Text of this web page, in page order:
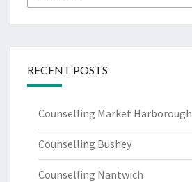
for:
RECENT POSTS
Counselling Market Harborough
Counselling Bushey
Counselling Nantwich